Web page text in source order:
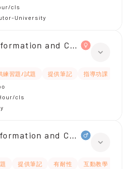
cls
University
and
練習題/試題 提供筆記 指導功課
cls
and
提供筆記 有耐性 互動教學